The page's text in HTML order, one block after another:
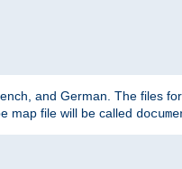
and German. The files
map file will be called